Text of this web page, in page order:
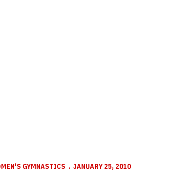
GYMNASTICS JANUARY 25, 2010